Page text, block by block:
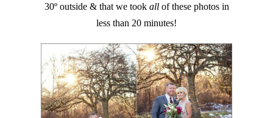
30º outside & that we took allof these photos in
less than 20 minutes!